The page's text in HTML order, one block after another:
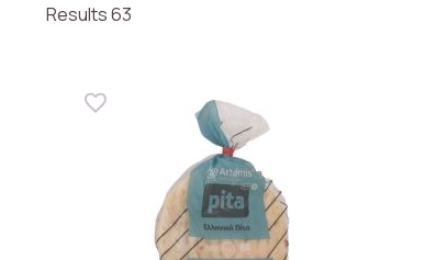
Results 63